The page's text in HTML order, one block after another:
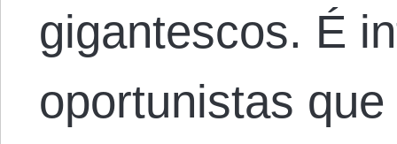
gigantescos. É
oportunistas